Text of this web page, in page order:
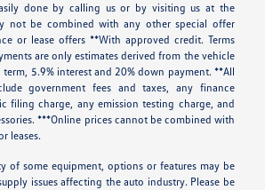
done by calling us or by visiting us at the
not be combined with any other special offer
or lease offers **With approved credit. Terms
are only estimates derived from the vehicle
5.9% interest and 20% down payment. **All
government fees and taxes, any finance
filing charge, any emission testing charge, and
***Online prices cannot be combined with
leases.
of some equipment, options or features may be
issues affecting the auto industry. Please be